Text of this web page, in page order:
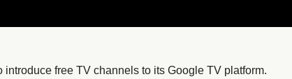
introduce free TV channels to its Google TV platform.